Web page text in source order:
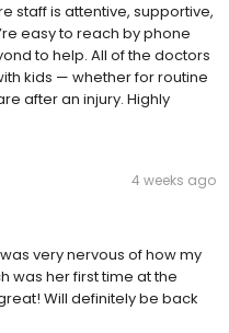
staff is attentive, supportive,
easy to reach by phone
to help. All of the doctors
kids — whether for routine
after an injury. Highly
4 weeks ago
very nervous of how my
was her first time at the
Will definitely be back